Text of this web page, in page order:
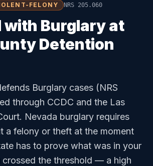
FELONY NRS 205.060
with Burglaryat
Detention
Burglary cases (NRS
through CCDC and the Las
. Nevada burglary requires
a felony or theft at the moment
has to prove what was in your
crossed the threshold — a high